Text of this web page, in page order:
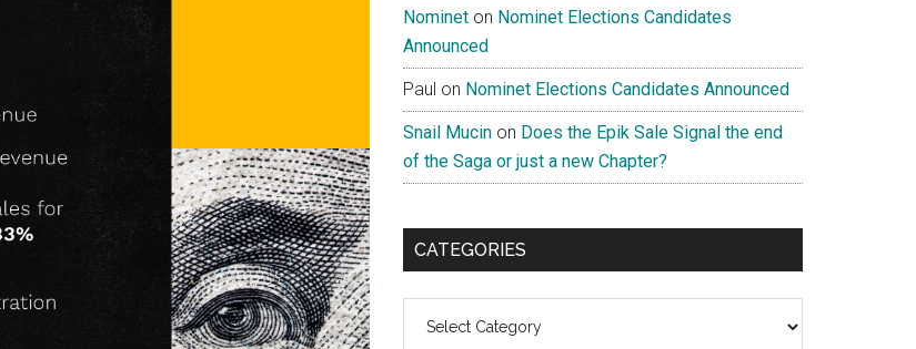
Nominet on Nominet Elections Candidates
Announced
Paul on Nominet Elections Candidates Announced
Snail Mucin on Does the Epik Sale Signal the end
of the Saga or just a new Chapter?
CATEGORIES